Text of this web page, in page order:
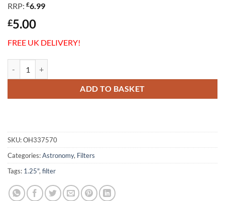
RRP: £6.99
£5.00
FREE UK DELIVERY!
ADD TO BASKET
SKU:OH337570
Categories:Astronomy, Filters
Tags: 1.25", filter